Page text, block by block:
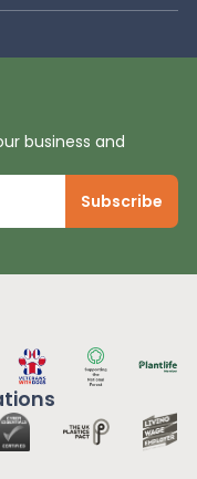
business and